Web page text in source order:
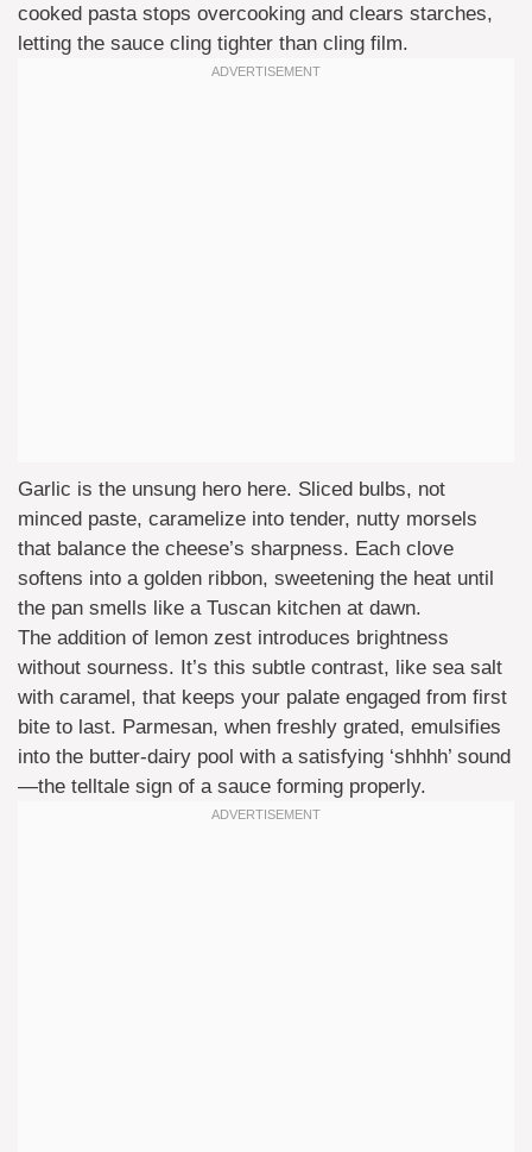
cooked pasta stops overcooking and clears starches,
letting the sauce cling tighter than cling film.
Garlic is the unsung hero here. Sliced bulbs, not
minced paste, caramelize into tender, nutty morsels
that balance the cheese’s sharpness. Each clove
softens into a golden ribbon, sweetening the heat until
the pan smells like a Tuscan kitchen at dawn.
The addition of lemon zest introduces brightness
without sourness. It’s this subtle contrast, like sea salt
with caramel, that keeps your palate engaged from first
bite to last. Parmesan, when freshly grated, emulsifies
into the butter-dairy pool with a satisfying ‘shhhh’ sound
—the telltale sign of a sauce forming properly.